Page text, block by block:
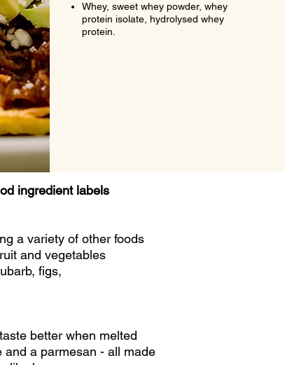
Whey, sweet whey powder, whey
protein isolate, hydrolysed whey
protein.
ingredient labels
a variety of other foods
and vegetables
figs,
better when melted
a parmesan - all made